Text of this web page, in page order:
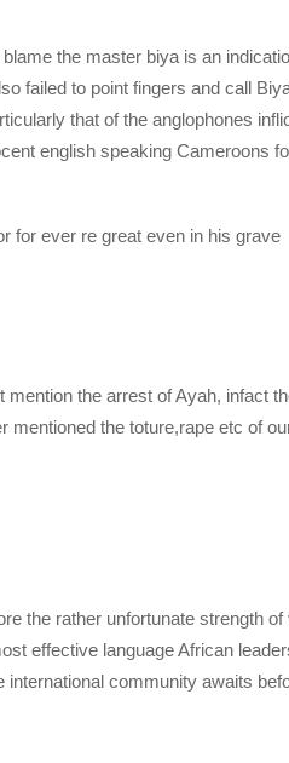
the master biya is an
failed to point fingers and call
that of the anglophones
english speaking Cameroons
for ever re great even in his grave
the arrest of Ayah, infact
mentioned the toture,rape etc of
the rather unfortunate strength of
effective language African
international community awaits